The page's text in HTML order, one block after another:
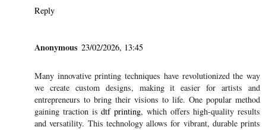
Reply
Anonymous 23/02/2026, 13:45
Many innovative printing techniques have revolutionized the way
we create custom designs, making it easier for artists and
entrepreneurs to bring their visions to life. One popular method
gaining traction isdtf printing, which offers high-quality results
and versatility. This technology allows for vibrant, durable prints